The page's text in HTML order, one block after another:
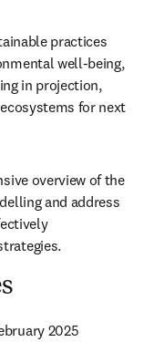
practices
well-being,
in projection,
for next
overview of the
and address
2025